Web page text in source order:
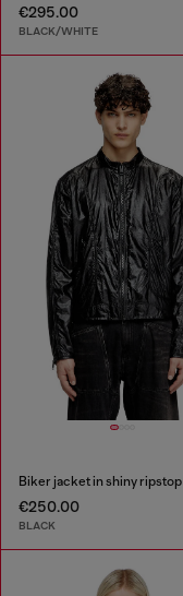
€295.00
BLACK/WHITE
Biker jacket in shiny ripstop
€250.00
BLACK